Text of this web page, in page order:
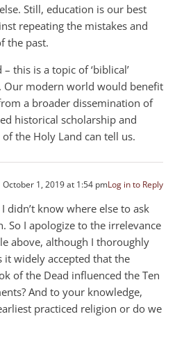
Still, education is our best
repeating the mistakes and
the past.
this is a topic of ‘biblical’
Our modern world would benefit
a broader dissemination of
historical scholarship and
the Holy Land can tell us.
October 1, 2019 at 1:54 pmLog in to Reply
didn’t know where else to ask
So I apologize to the irrelevance
above, although I thoroughly
it widely accepted that the
of the Dead influenced the Ten
And to your knowledge,
practiced religion or do we